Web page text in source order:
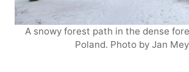
A snowy forest path in the dense
Poland. Photo by Jan